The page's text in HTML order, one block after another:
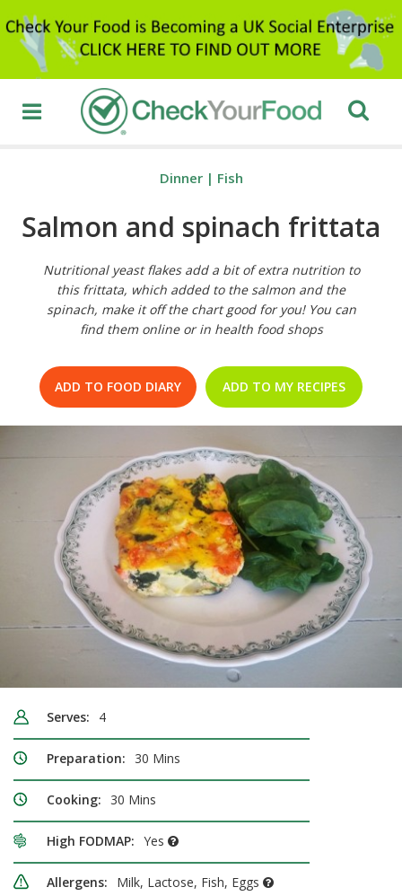
Dinner | Fish
Salmon and spinach frittata
Nutritional yeast flakes add a bit of extra nutrition to
this frittata, which added to the salmon and the
spinach, make it off the chart good for you! You can
find them online or in health food shops
ADD TO FOOD DIARY ADD TO MY RECIPES
Serves: 4
Preparation: 30 Mins
Cooking: 30 Mins
High FODMAP: Yes
Allergens: Milk, Lactose, Fish, Eggs